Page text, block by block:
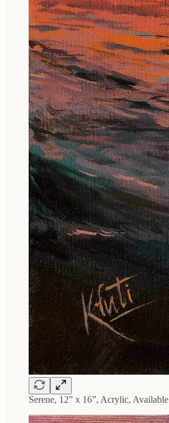
Serene, 12” x 16”, Acrylic, Available